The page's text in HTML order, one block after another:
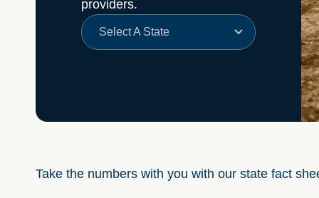
providers.
Select A State
Take the numbers with you with our state fact